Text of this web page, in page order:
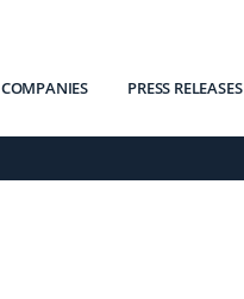
COMPANIES PRESS RELEASES